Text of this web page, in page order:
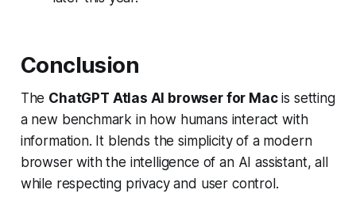
Conclusion
The ChatGPT Atlas AI browser for Macis setting
a new benchmark in how humans interact with
information. It blends the simplicity of a modern
browser with the intelligence of an AI assistant, all
while respecting privacy and user control.